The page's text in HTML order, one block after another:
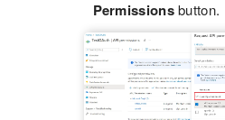
Permissionsbutton.